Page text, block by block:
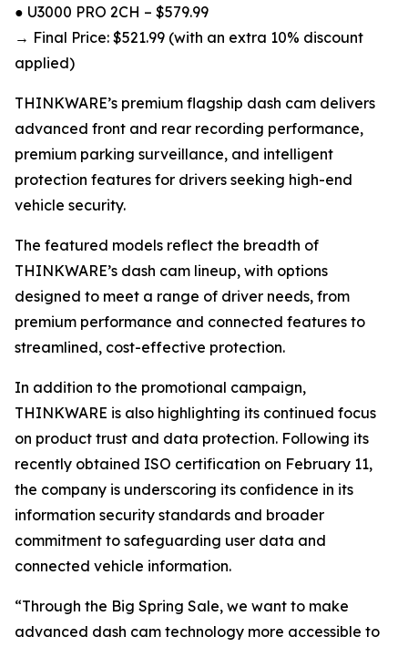
● U3000 PRO 2CH – $579.99
→ Final Price: $521.99 (with an extra 10% discount
applied)
THINKWARE’s premium flagship dash cam delivers
advanced front and rear recording performance,
premium parking surveillance, and intelligent
protection features for drivers seeking high-end
vehicle security.
The featured models reflect the breadth of
THINKWARE’s dash cam lineup, with options
designed to meet a range of driver needs, from
premium performance and connected features to
streamlined, cost-effective protection.
In addition to the promotional campaign,
THINKWARE is also highlighting its continued focus
on product trust and data protection. Following its
recently obtained ISO certification on February 11,
the company is underscoring its confidence in its
information security standards and broader
commitment to safeguarding user data and
connected vehicle information.
“Through the Big Spring Sale, we want to make
advanced dash cam technology more accessible to